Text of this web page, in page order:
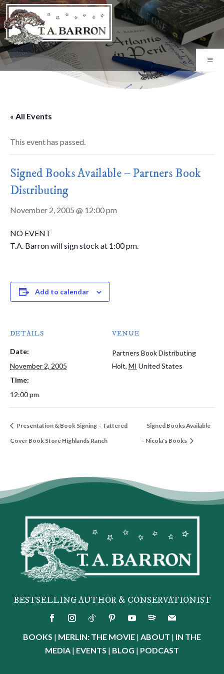
« All Events
This event has passed.
Signed Books Available – Partners Book
Distributing
November 2, 2005 @ 12:00 pm
NO EVENT
T.A. Barron will sign stock at 1:00 pm.
Add to calendar
DETAILS
Date:
November 2, 2005
Time:
12:00 pm
VENUE
Partners Book Distributing
Holt, MI United States
Presentation & Book Signing – Tattered
Cover Book Store Highlands Ranch
Signed Books Available
– Nicola's Books
BESTSELLING AUTHOR & CONSERVATIONIST
BOOKS | MERLIN: THE MOVIE | ABOUT | IN THE
MEDIA | EVENTS | BLOG | PODCAST